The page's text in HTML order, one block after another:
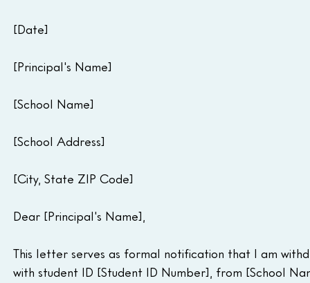
[Date]
[Principal's Name]
[School Name]
[School Address]
[City, State ZIP Code]
Dear [Principal's Name],
This letter serves as formal notification that I am
with student ID [Student ID Number], from [School